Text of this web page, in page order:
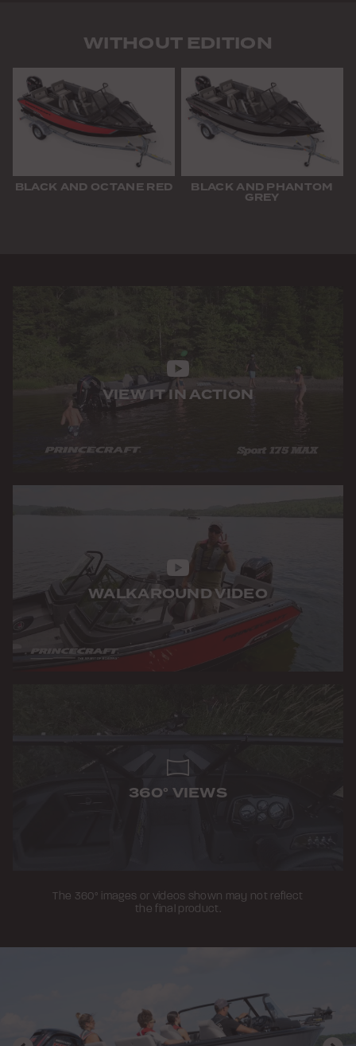
WITHOUT EDITION
BLACK AND OCTANE RED BLACK AND PHANTOM
GREY
VIEW IT IN ACTION
WALKAROUND VIDEO
360° VIEWS
The 360° images or videos shown may not reflect
the final product.